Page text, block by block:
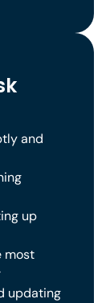
and
up
most
updating